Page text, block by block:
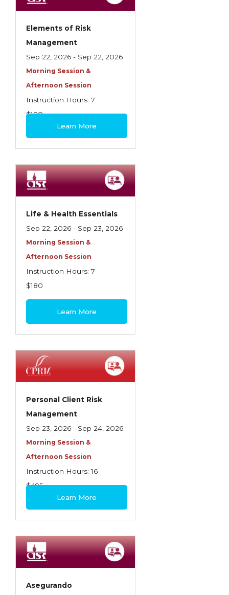
Elements of Risk
Management
Sep 22, 2026 - Sep 22, 2026
Morning Session &
Afternoon Session
Instruction Hours: 7
$180
Learn More
Life & Health Essentials
Sep 22, 2026 - Sep 23, 2026
Morning Session &
Afternoon Session
Instruction Hours: 7
$180
Learn More
Personal Client Risk
Management
Sep 23, 2026 - Sep 24, 2026
Morning Session &
Afternoon Session
Instruction Hours: 16
$495
Learn More
Asegurando